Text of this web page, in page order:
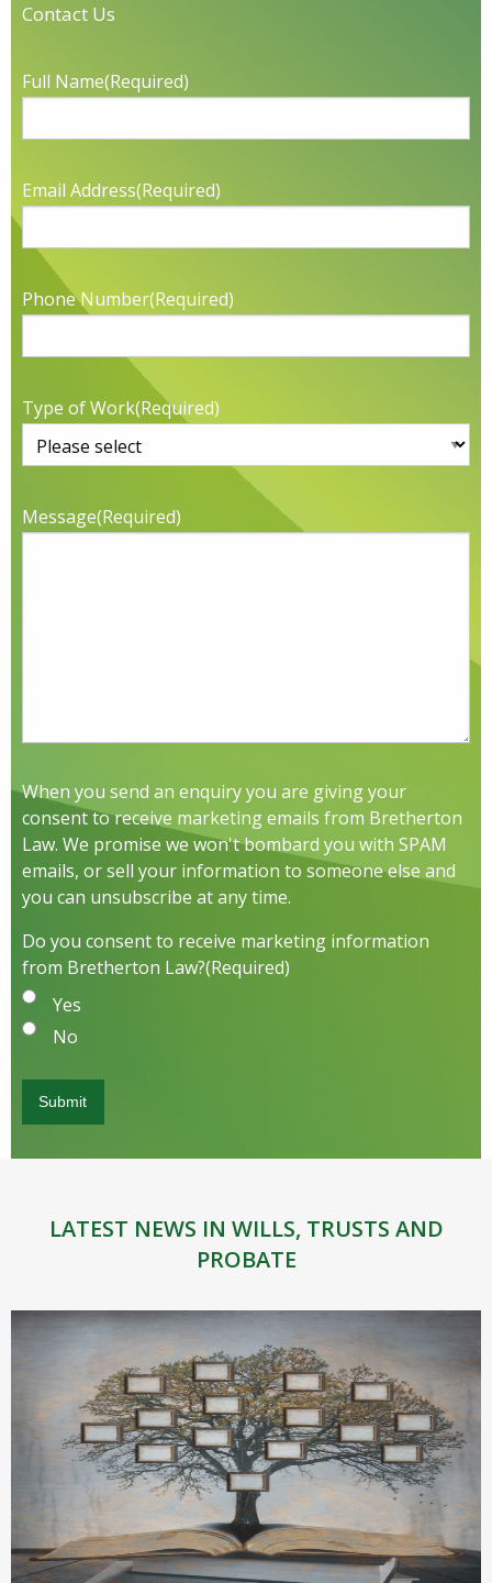
Contact Us
Full Name(Required)
Email Address(Required)
Phone Number(Required)
Type of Work(Required)
Message(Required)
When you send an enquiry you are giving your
consent to receive marketing emails from Bretherton
Law. We promise we won't bombard you with SPAM
emails, or sell your information to someone else and
you can unsubscribe at any time.
Do you consent to receive marketing information
from Bretherton Law?(Required)
Yes
No
LATEST NEWS IN WILLS, TRUSTS AND
PROBATE